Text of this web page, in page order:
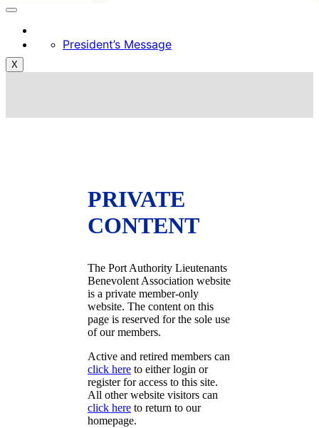
President’s Message
X
PRIVATE
CONTENT
The Port Authority Lieutenants
Benevolent Association website
is a private member-only
website. The content on this
page is reserved for the sole use
of our members.
Active and retired members can
click here to either login or
register for access to this site.
All other website visitors can
click here to return to our
homepage.